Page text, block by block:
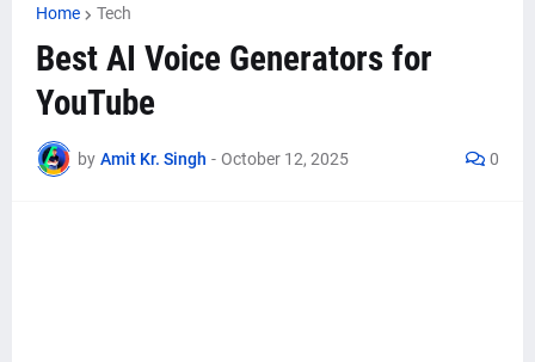
Home Tech
Best AI Voice Generators for
YouTube
by Amit Kr. Singh - October 12, 2025 0